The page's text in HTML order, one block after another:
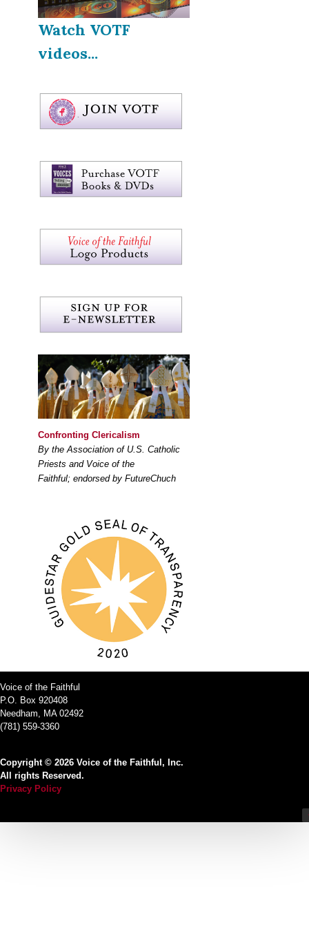
Watch VOTF
videos...
Confronting Clericalism
By the Association of U.S. Catholic
Priests and Voice of the
Faithful; endorsed by FutureChuch
Voice of the Faithful
P.O. Box 920408
Needham, MA 02492
(781) 559-3360
Copyright © 2026 Voice of the Faithful, Inc.
All rights Reserved.
Privacy Policy